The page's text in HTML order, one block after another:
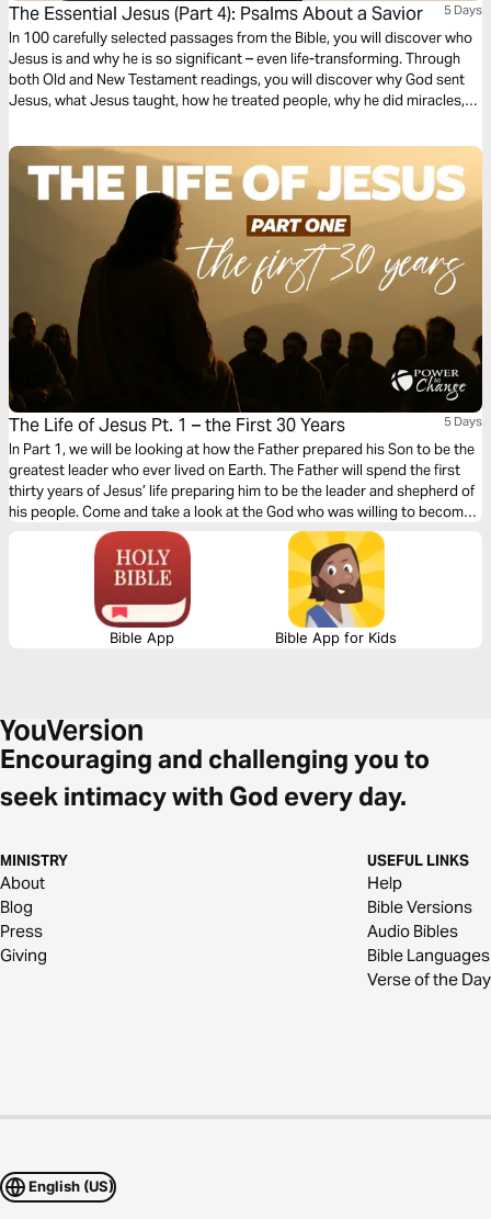
The Essential Jesus (Part 4): Psalms About a Savior 5 Days
In 100 carefully selected passages from the Bible, you will discover who
Jesus is and why he is so significant – even life-transforming. Through
both Old and New Testament readings, you will discover why God sent
Jesus, what Jesus taught, how he treated people, why he did miracles,
the Bible says about his second coming.
The Life of Jesus Pt. 1 – the First 30 Years 5 Days
In Part 1, we will be looking at how the Father prepared his Son to be the
greatest leader who ever lived on Earth. The Father will spend the first
thirty years of Jesus’ life preparing him to be the leader and shepherd of
his people. Come and take a look at the God who was willing to become
a man. Fall in love with a God who is so in love with you that he would do
whatever it takes to bring you into a personal relationship with him —
even becoming a man himself.
Bible App Bible App for Kids
Encouraging and challenging you to
seek intimacy with God every day.
MINISTRY
About
Blog
Press
Giving
USEFUL LINKS
Help
Bible Versions
Audio Bibles
Bible Languages
Verse of the Day
English (US)